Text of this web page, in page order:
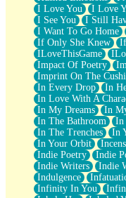
I Love You
I Love
I See You
I Still
I Want To Go Home
If Only She Knew
ILoveThisGame
Impact Of Poetry
Imprint On The
In Every Drop
In
In Love With A
In My Dreams
In
In The Bathroom
In
In The Trenches
In
In Your Orbit
Indie Poetry
Indie
Indie Writers
Indie
Indulgence
Infinity In You